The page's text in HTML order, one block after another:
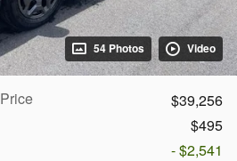
54 Photos Video
$39,256
$495
- $2,541